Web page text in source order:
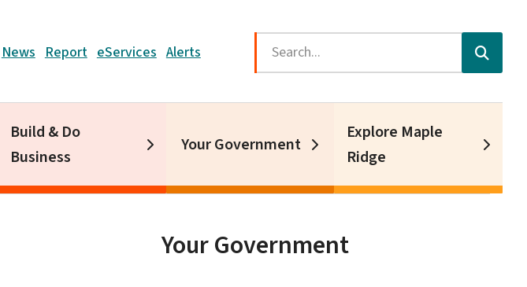
Header
News Report eServices Alerts Search
Build & Do
Business
Your Government
Explore Maple
Ridge
Your Government